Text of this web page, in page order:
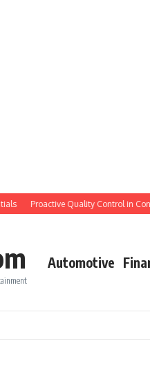
Proactive Quality Control in
Automotive